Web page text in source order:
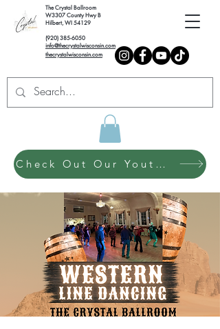
The Crystal Ballroom
W3307 County Hwy B
Hilbert, WI 54129
(920) 385-6050
info@thecrystalwisconsin.com
thecrystalwisconsin.com
Check Out Our Youth Dance Program!